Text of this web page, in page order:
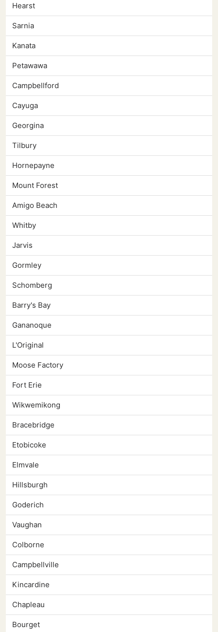
Hearst
Sarnia
Kanata
Petawawa
Campbellford
Cayuga
Georgina
Tilbury
Hornepayne
Mount Forest
Amigo Beach
Whitby
Jarvis
Gormley
Schomberg
Barry's Bay
Gananoque
L'Original
Moose Factory
Fort Erie
Wikwemikong
Bracebridge
Etobicoke
Elmvale
Hillsburgh
Goderich
Vaughan
Colborne
Campbellville
Kincardine
Chapleau
Bourget